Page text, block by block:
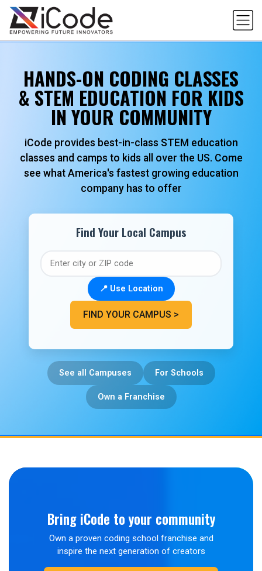
Skip
content
HANDS-ON CODING CLASSES
& STEM EDUCATION FOR KIDS
IN YOUR COMMUNITY
iCode provides best-in-class STEM education
classes and camps to kids all over the US. Come
see what America's fastest growing education
company has to offer
Find Your Local Campus
📍 Use Location
FIND YOUR CAMPUS >
See all Campuses For Schools
Own a Franchise
Bring iCode to your community
Own a proven coding school franchise and
inspire the next generation of creators